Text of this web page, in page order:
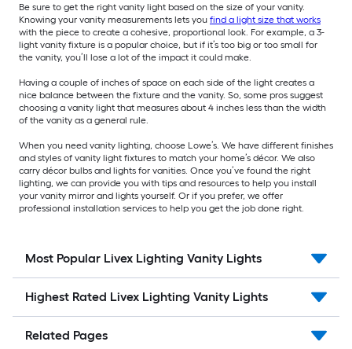
Be sure to get the right vanity light based on the size of your vanity.
Knowing your vanity measurements lets you find a light size that works
with the piece to create a cohesive, proportional look. For example, a 3-
light vanity fixture is a popular choice, but if it’s too big or too small for
the vanity, you’ll lose a lot of the impact it could make.
Having a couple of inches of space on each side of the light creates a
nice balance between the fixture and the vanity. So, some pros suggest
choosing a vanity light that measures about 4 inches less than the width
of the vanity as a general rule.
When you need vanity lighting, choose Lowe’s. We have different finishes
and styles of vanity light fixtures to match your home’s décor. We also
carry décor bulbs and lights for vanities. Once you’ve found the right
lighting, we can provide you with tips and resources to help you install
your vanity mirror and lights yourself. Or if you prefer, we offer
professional installation services to help you get the job done right.
Most Popular Livex Lighting Vanity Lights
Highest Rated Livex Lighting Vanity Lights
Related Pages